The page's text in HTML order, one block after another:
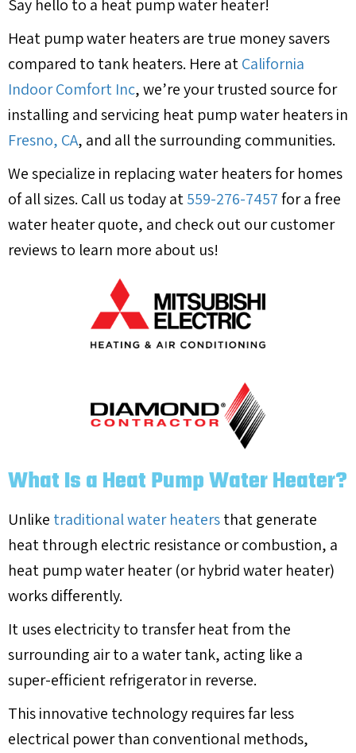
Say hello to a heat pump water heater!
Heat pump water heaters are true money savers
compared to tank heaters. Here atCalifornia
Indoor Comfort Inc, we’re your trusted source for
installing and servicing heat pump water heaters in
Fresno, CA, and all the surrounding communities.
We specialize in replacing water heaters for homes
of all sizes. Call us today at559-276-7457for a free
water heater quote, and check out our customer
reviews to learn more about us!
What Is a Heat Pump Water Heater?
Unlike traditional water heatersthat generate
heat through electric resistance or combustion, a
heat pump water heater (or hybrid water heater)
works differently.
It uses electricity to transfer heat from the
surrounding air to a water tank, acting like a
super-efficient refrigerator in reverse.
This innovative technology requires far less
electrical power than conventional methods,